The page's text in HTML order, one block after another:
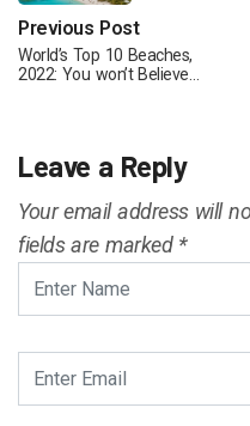
Previous Post
World’s Top 10 Beaches,
2022: You won’t Believe…
Leave a Reply
Your email address will
fields are marked *